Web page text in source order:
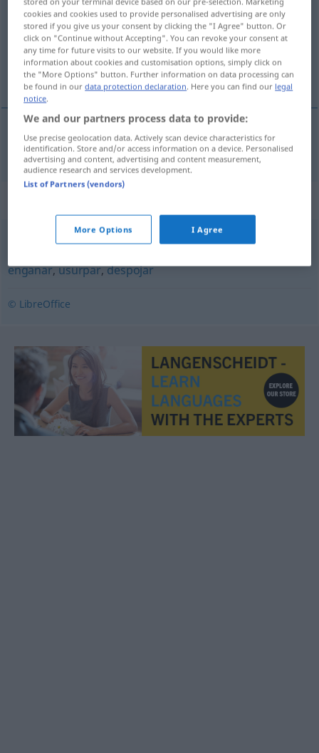
Overview of all translations
(For more details, click/tap on the translation)
fälschen
fälschen falsificar
,lesar,trampolinar, burlar,fraudar,trapacear
enganar,usurpar,despojar
© LibreOffice
cookies and cookies used to provide personalised advertising are only
stored if you give us your consent by clicking the "I Agree" button. Or
click on "Continue without Accepting". You can revoke your consent at
any time for future visits to our website. If you would like more
information about cookies and customisation options, simply click on
the "More Options" button. Further information on data processing can
be found in ourdata protection declaration. Here you can find our legal
notice.
We and our partners process data to provide:
Use precise geolocation data. Actively scan device characteristics for
identification. Store and/or access information on a device. Personalised
advertising and content, advertising and content measurement,
audience research and services development.
List of Partners (vendors)
More Options I Agree